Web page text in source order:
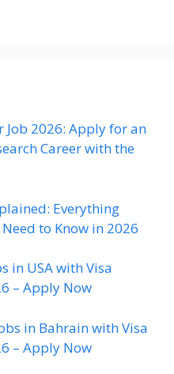
Job 2026: Apply for an
Career with the
Everything
to Know in 2026
in USA with Visa
– Apply Now
in Bahrain with Visa
– Apply Now